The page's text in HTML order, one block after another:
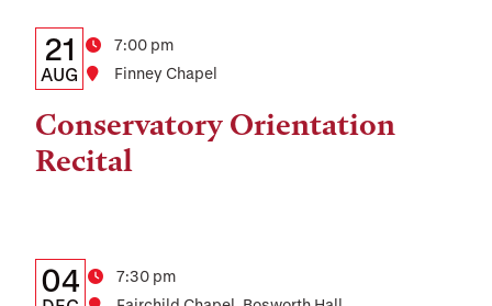
Details:
Date,
Time,
and
Date
21
AUG
Time
7:00 pm
Location
Finney Chapel
Conservatory Orientation
Recital
Details:
Date
04 Time
7:30 pm